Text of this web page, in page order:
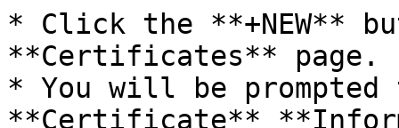
* Click the **+NEW**
**Certificates** page.
* You will be
**Certificate**